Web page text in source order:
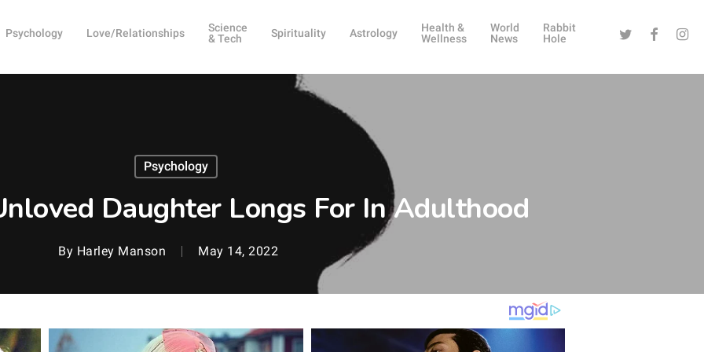
Psychology Love/Relationships
Science
& Tech
Spirituality Astrology
Health &
Wellness
World
News
Rabbit
Hole
Twitter Facebook
Psychology
Daughter Longs For In Adulthood
By Harley Manson May 14, 2022